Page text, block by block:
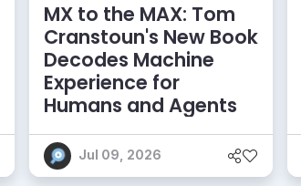
MX to the MAX: Tom
Cranstoun's New Book
Decodes Machine
Experience for
Humans and Agents
Jul 09, 2026